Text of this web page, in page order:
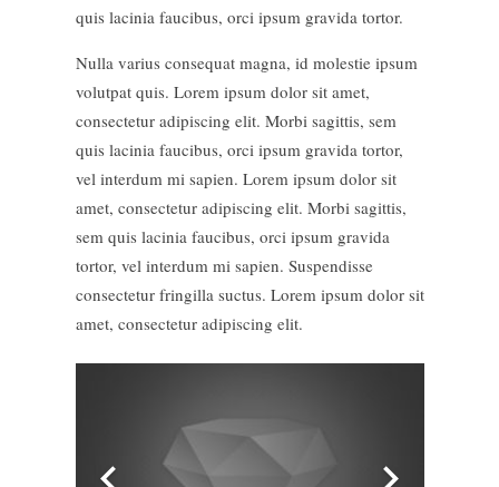
quis lacinia faucibus, orci ipsum gravida tortor.
Nulla varius consequat magna, id molestie ipsum
volutpat quis. Lorem ipsum dolor sit amet,
consectetur adipiscing elit. Morbi sagittis, sem
quis lacinia faucibus, orci ipsum gravida tortor,
vel interdum mi sapien. Lorem ipsum dolor sit
amet, consectetur adipiscing elit. Morbi sagittis,
sem quis lacinia faucibus, orci ipsum gravida
tortor, vel interdum mi sapien. Suspendisse
consectetur fringilla suctus. Lorem ipsum dolor sit
amet, consectetur adipiscing elit.